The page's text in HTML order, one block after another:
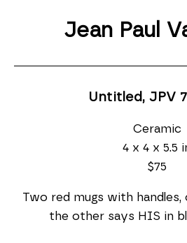
Jean Paul
Untitled, JPV 7
Ceramic
4 x 4 x 5.5
$75
Two red mugs with handles,
the other says HIS in